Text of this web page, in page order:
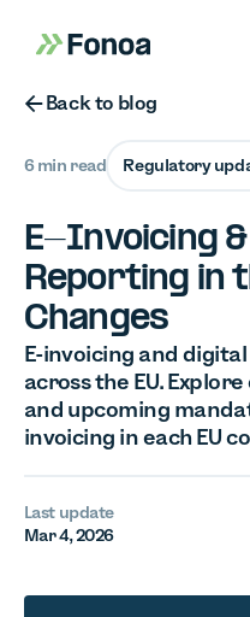
Button Text
Back to blog
6 min read Regulatory
E-Invoicing
Reporting in
Changes
E-invoicing and
across the EU.
and upcoming
invoicing in each EU
Last update
Mar 4, 2026